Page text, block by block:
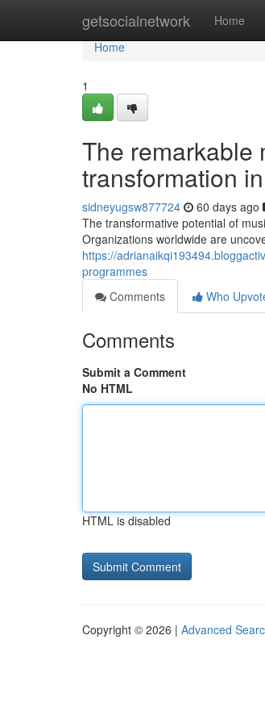
getsocialnetwork Home
Home
Home
1
The remarkable
transformation
sidneyugsw877724 60 days ago
The transformative potential of
Organizations worldwide are
https://
programmes
Comments
Who
Comments
Submit a Comment
No HTML
HTML is disabled
Copyright © 2026 | Advanced